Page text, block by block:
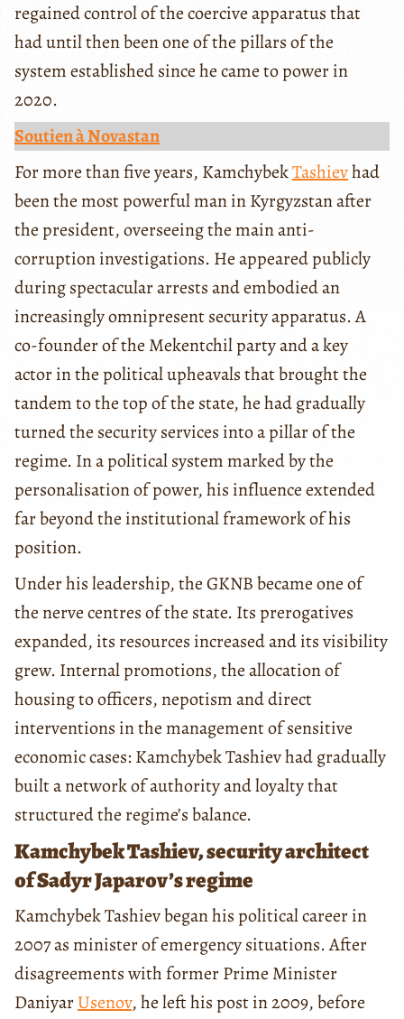
regained control of the coercive apparatus that
had until then been one of the pillars of the
system established since he came to power in
2020.
Soutien à Novastan
For more than five years, KamchybekTashievhad
been the most powerful man in Kyrgyzstan after
the president, overseeing the main anti-
corruption investigations. He appeared publicly
during spectacular arrests and embodied an
increasingly omnipresent security apparatus. A
co-founder of the Mekentchil party and a key
actor in the political upheavals that brought the
tandem to the top of the state, he had gradually
turned the security services into a pillar of the
regime. In a political system marked by the
personalisation of power, his influence extended
far beyond the institutional framework of his
position.
Under his leadership, the GKNB became one of
the nerve centres of the state. Its prerogatives
expanded, its resources increased and its visibility
grew. Internal promotions, the allocation of
housing to officers, nepotism and direct
interventions in the management of sensitive
economic cases: Kamchybek Tashiev had gradually
built a network of authority and loyalty that
structured the regime’s balance.
Kamchybek Tashiev, security architect
of Sadyr Japarov’s regime
Kamchybek Tashiev began his political career in
2007 as minister of emergency situations. After
disagreements with former Prime Minister
DaniyarUsenov, he left his post in 2009, before